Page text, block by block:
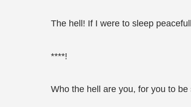
The hell! If I were to sleep
****!
Who the hell are you, for you to be